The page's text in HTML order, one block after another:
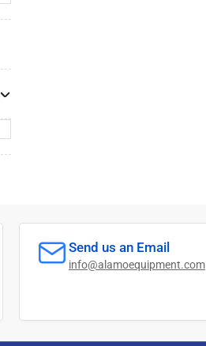
Send us an Email
info@alamoequipment.com